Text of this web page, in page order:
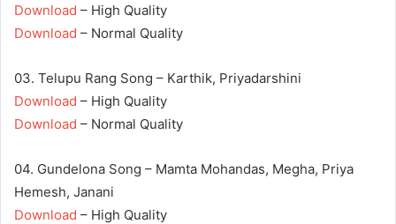
Download – High Quality
Download – Normal Quality
03. Telupu Rang Song – Karthik, Priyadarshini
Download – High Quality
Download – Normal Quality
04. Gundelona Song – Mamta Mohandas, Megha, Priya
Hemesh, Janani
Download – High Quality